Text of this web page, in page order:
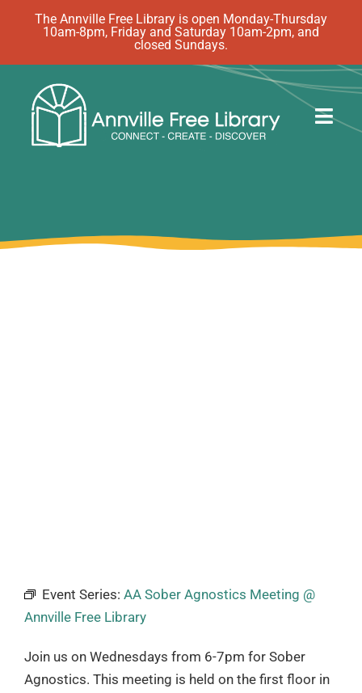
The Annville Free Library is open Monday-Thursday
10am-8pm, Friday and Saturday 10am-2pm, and
closed Sundays.
Event Series: AA Sober Agnostics Meeting @
Annville Free Library
Join us on Wednesdays from 6-7pm for Sober
Agnostics. This meeting is held on the first floor in